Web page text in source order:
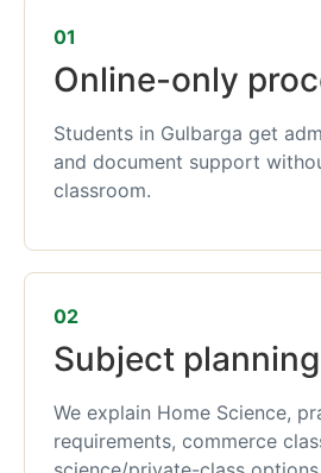
01
Online-only
Students in Gulbarga get
and document support
classroom.
02
Subject
We explain Home Science,
requirements, commerce